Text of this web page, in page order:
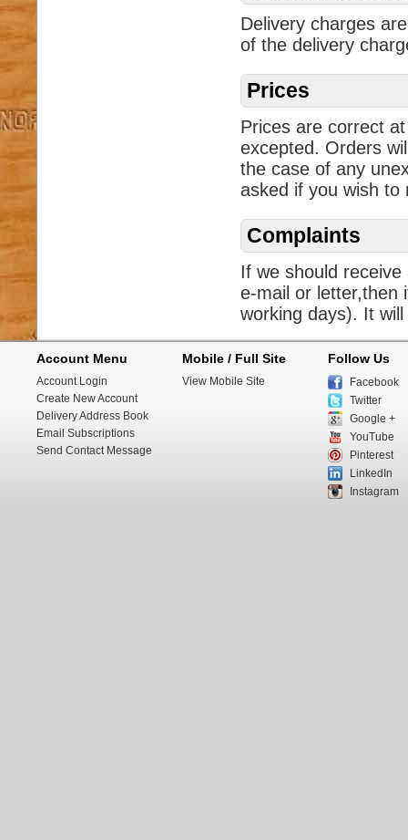
Delivery charges
of the delivery
Prices
Prices are correct
excepted. Orders
the case of any
asked if you wish to
Complaints
If we should
e-mail or letter,then
working days). It
Account Menu
Account Login
Create New Account
Delivery Address Book
Email Subscriptions
Send Contact Message
Mobile / Full Site
View Mobile Site
Follow Us
Facebook
Twitter
Google +
YouTube
Pinterest
LinkedIn
Instagram